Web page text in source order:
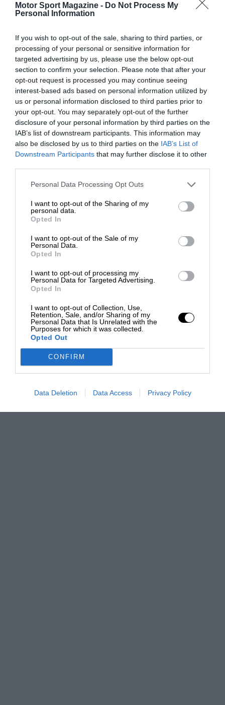
Motor Sport Magazine - Do Not Process My
Personal Information
If you wish to opt-out of the sale, sharing to third parties, or
processing of your personal or sensitive information for
targeted advertising by us, please use the below opt-out
section to confirm your selection. Please note that after your
opt-out request is processed you may continue seeing
interest-based ads based on personal information utilized by
us or personal information disclosed to third parties prior to
your opt-out. You may separately opt-out of the further
disclosure of your personal information by third parties on the
IAB’s list of downstream participants. This information may
also be disclosed by us to third parties on the IAB’s List of
Downstream Participants that may further disclose it to other
Personal Data Processing Opt Outs
I want to opt-out of the Sharing of my
personal data.
Opted In
I want to opt-out of the Sale of my
Personal Data.
Opted In
I want to opt-out of processing my
Personal Data for Targeted Advertising.
Opted In
I want to opt-out of Collection, Use,
Retention, Sale, and/or Sharing of my
Personal Data that Is Unrelated with the
Purposes for which it was collected.
Opted Out
CONFIRM
Data Deletion Data Access Privacy Policy